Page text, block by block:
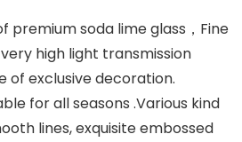
premium soda lime glass，Fine
high light transmission
of exclusive decoration.
for all seasons .Various kind
lines, exquisite embossed